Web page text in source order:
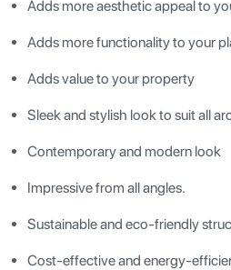
Adds more aesthetic appeal to
Adds more functionality to your
Adds value to your property
Sleek and stylish look to suit all
Contemporary and modern look
Impressive from all angles.
Sustainable and eco-friendly
Cost-effective and energy-